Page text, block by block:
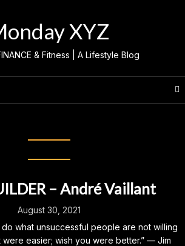
XYZ
& Fitness | A Lifestyle Blog
– André Vaillant
August 30, 2021
what unsuccessful people are not willing
were easier; wish you were better.” — Jim